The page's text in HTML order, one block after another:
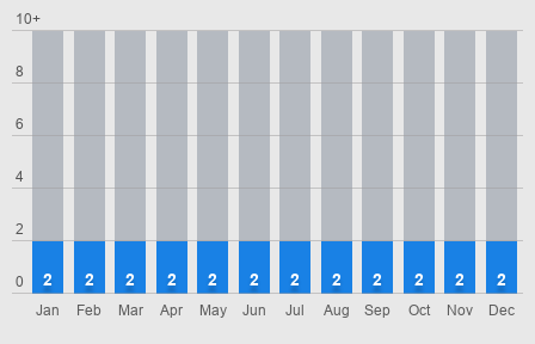
0
2
4
6
8
10+
Jan
2
Feb
2
Mar
2
Apr
2
May
2
Jun
2
Jul
2
Aug
2
Sep
2
Oct
2
Nov
2
Dec
2